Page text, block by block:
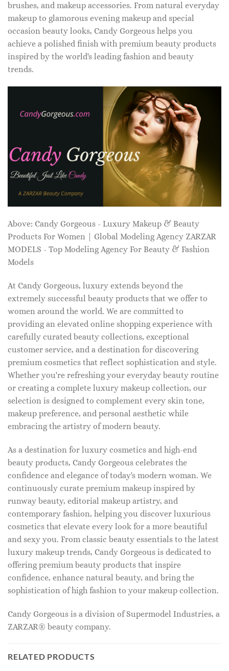
brushes, and makeup accessories. From natural everyday
makeup to glamorous evening makeup and special
occasion beauty looks, Candy Gorgeous helps you
achieve a polished finish with premium beauty products
inspired by the world's leading fashion and beauty
trends.
Above: Candy Gorgeous - Luxury Makeup & Beauty
Products For Women | Global Modeling Agency ZARZAR
MODELS - Top Modeling Agency For Beauty & Fashion
Models
At Candy Gorgeous, luxury extends beyond the
extremely successful beauty products that we offer to
women around the world. We are committed to
providing an elevated online shopping experience with
carefully curated beauty collections, exceptional
customer service, and a destination for discovering
premium cosmetics that reflect sophistication and style.
Whether you're refreshing your everyday beauty routine
or creating a complete luxury makeup collection, our
selection is designed to complement every skin tone,
makeup preference, and personal aesthetic while
embracing the artistry of modern beauty.
As a destination for luxury cosmetics and high-end
beauty products, Candy Gorgeous celebrates the
confidence and elegance of today's modern woman. We
continuously curate premium makeup inspired by
runway beauty, editorial makeup artistry, and
contemporary fashion, helping you discover luxurious
cosmetics that elevate every look for a more beautiful
and sexy you. From classic beauty essentials to the latest
luxury makeup trends, Candy Gorgeous is dedicated to
offering premium beauty products that inspire
confidence, enhance natural beauty, and bring the
sophistication of high fashion to your makeup collection.
Candy Gorgeous is a division of Supermodel Industries, a
ZARZAR® beauty company.
RELATED PRODUCTS